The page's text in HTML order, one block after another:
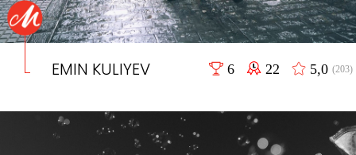
EMIN KULIYEV 6 22 5,0(203)